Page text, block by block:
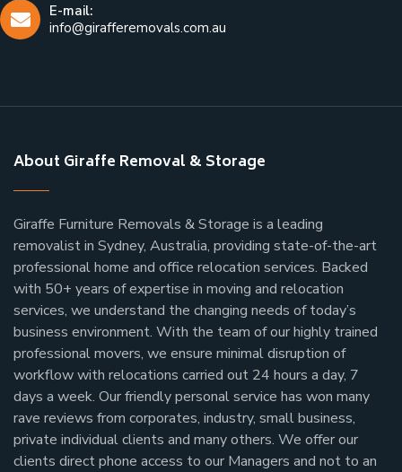
E-mail:
info@girafferemovals.com.au
About Giraffe Removal & Storage
Giraffe Furniture Removals & Storage is a leading
removalist in Sydney, Australia, providing state-of-the-art
professional home and office relocation services. Backed
with 50+ years of expertise in moving and relocation
services, we understand the changing needs of today’s
business environment. With the team of our highly trained
professional movers, we ensure minimal disruption of
workflow with relocations carried out 24 hours a day, 7
days a week. Our friendly personal service has won many
rave reviews from corporates, industry, small business,
private individual clients and many others. We offer our
clients direct phone access to our Managers and not to an